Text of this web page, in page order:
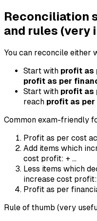
Reconciliation
and rules (very
You can reconcile either
Start with profit as
profit as per
Start with profit as
reach profit as
Common exam-friendly
Profit as per cost
Add items which
cost profit: + ...
Less items which
increase cost profit:
Profit as per
Rule of thumb (very